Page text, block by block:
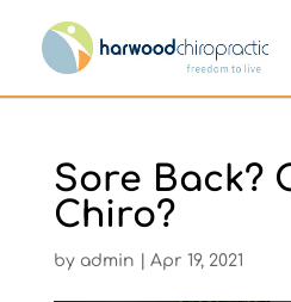
Sore Back?
Chiro?
by admin Apr 19, 2021